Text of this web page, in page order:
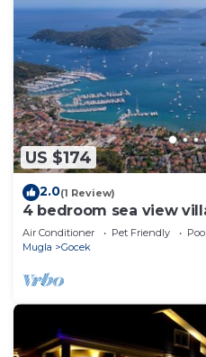
US $174
2.0(1 Review)
4 bedroom sea view
Air Conditioner Pet Friendly
Pool
Mugla
Gocek